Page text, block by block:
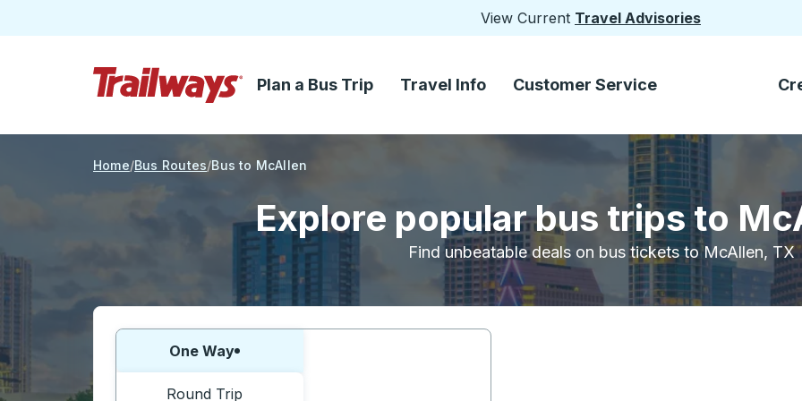
View Current Travel Advisories
Skip to Main Content
Plan a Bus Trip Travel Info Customer Service
Home Bus Routes Bus to McAllen
Explore popular bus trips to
Find unbeatable deals on bus tickets to McAllen, TX
Choose one way or round trip:
One Way
Round Trip